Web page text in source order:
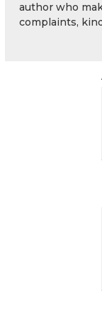
author who
complaints,